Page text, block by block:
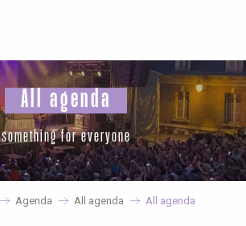
All agenda
something for everyone
Agenda All agenda All agenda